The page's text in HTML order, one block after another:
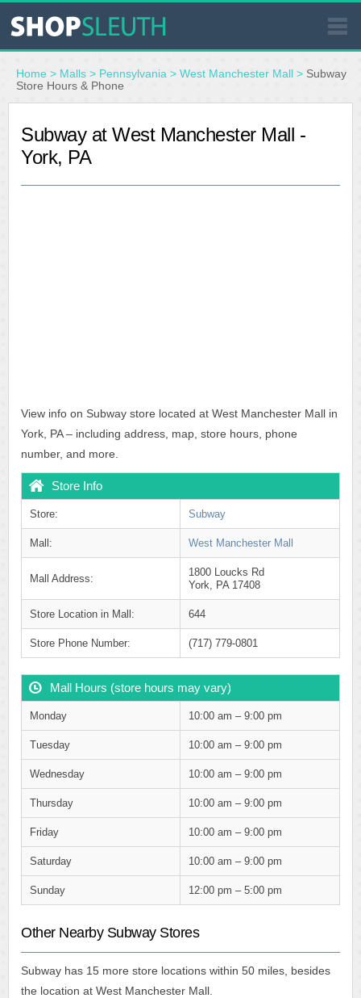
SIMILAR STORES
STORE LOCATOR
Home > Malls > Pennsylvania > West Manchester Mall > Subway
Store Hours & Phone
Subway at West Manchester Mall -
York, PA
View info on Subway store located at West Manchester Mall in
York, PA – including address, map, store hours, phone
number, and more.
Store Info
Store: Subway
Mall: West Manchester Mall
Mall Address:
1800 Loucks Rd
York, PA 17408
Store Location in Mall: 644
Store Phone Number: (717) 779-0801
Mall Hours (store hours may vary)
Monday 10:00 am – 9:00 pm
Tuesday 10:00 am – 9:00 pm
Wednesday 10:00 am – 9:00 pm
Thursday 10:00 am – 9:00 pm
Friday 10:00 am – 9:00 pm
Saturday 10:00 am – 9:00 pm
Sunday 12:00 pm – 5:00 pm
Other Nearby Subway Stores
Subway has 15 more store locations within 50 miles, besides
the location at West Manchester Mall.